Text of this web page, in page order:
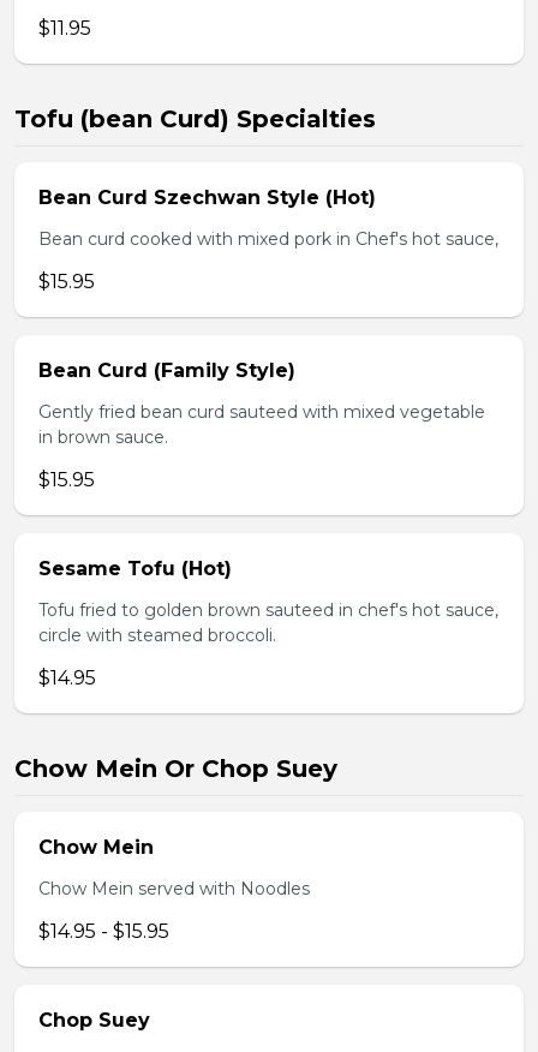
$11.95
Tofu (bean Curd) Specialties
Bean Curd Szechwan Style (Hot)
Bean curd cooked with mixed pork in Chef's hot sauce,
$15.95
Bean Curd (Family Style)
Gently fried bean curd sauteed with mixed vegetable
in brown sauce.
$15.95
Sesame Tofu (Hot)
Tofu fried to golden brown sauteed in chef's hot sauce,
circle with steamed broccoli.
$14.95
Chow Mein Or Chop Suey
Chow Mein
Chow Mein served with Noodles
$14.95 - $15.95
Chop Suey